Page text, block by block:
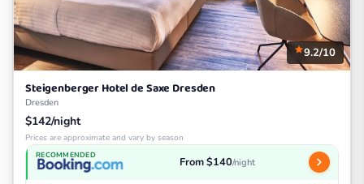
9.2/10
Steigenberger Hotel de Saxe Dresden
Dresden
$142/night
Prices are approximate and vary by season
RECOMMENDED From $140/night